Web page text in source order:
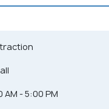
AM - 5:00 PM